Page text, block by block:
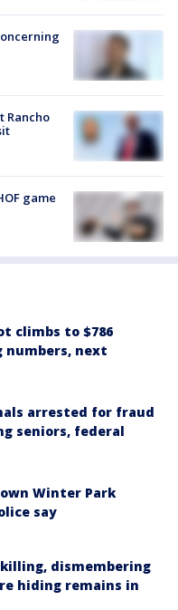
Rancho
game
climbs to $786
numbers, next
arrested for fraud
seniors, federal
Winter Park
say
dismembering
hiding remains in